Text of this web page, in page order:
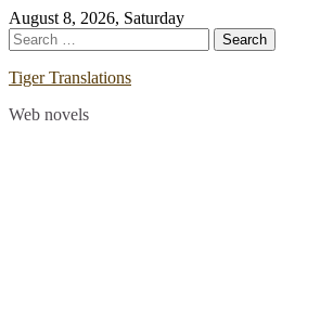
Skip
to
content
August 8, 2026, Saturday
Search
for:
Tiger Translations
Web novels